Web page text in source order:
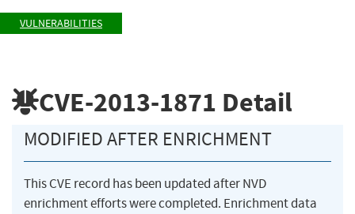
VULNERABILITIES
CVE-2013-1871 Detail
MODIFIED AFTER ENRICHMENT
This CVE record has been updated after NVD
enrichment efforts were completed. Enrichment data